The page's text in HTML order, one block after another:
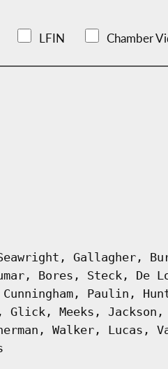
LFIN Chamber
Gallagher,
Bores, Steck, De
Paulin,
Meeks, Jackson,
Walker, Lucas,